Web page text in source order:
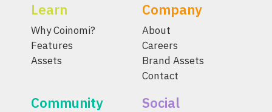
Learn
Why Coinomi?
Features
Assets
Company
About
Careers
Brand Assets
Contact
Community Social